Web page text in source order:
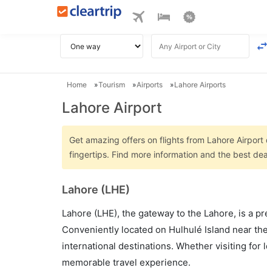
Home Tourism Airports Lahore Airports
Lahore Airport
Get amazing offers on flights from Lahore
fingertips. Find more information and the best
Lahore (LHE)
Lahore (LHE), the gateway to the Lahore, is a
Conveniently located on Hulhulé Island near
international destinations. Whether visiting for
memorable travel experience.